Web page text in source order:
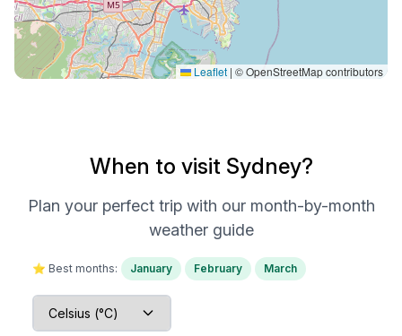
Leaflet | © OpenStreetMap contributors
When to visit Sydney?
Plan your perfect trip with our month-by-month
weather guide
⭐ Best months: January February March